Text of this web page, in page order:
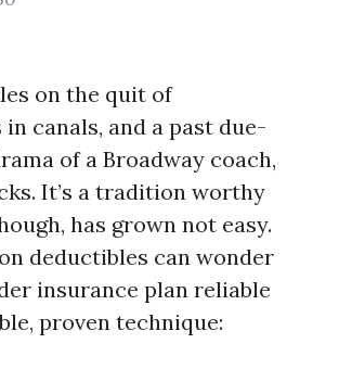
on the quit of
canals, and a past due-
of a Broadway coach,
It’s a tradition worthy
has grown not easy.
deductibles can wonder
insurance plan reliable
proven technique: